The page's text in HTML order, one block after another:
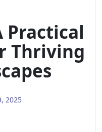
Practical
Thriving
2025